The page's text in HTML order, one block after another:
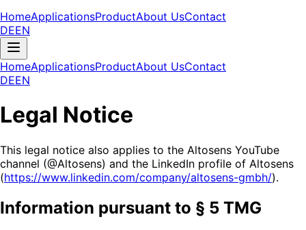
HomeApplicationsProductAbout UsContact
DEEN
HomeApplicationsProductAbout UsContact
DEEN
Legal Notice
This legal notice also applies to the Altosens YouTube
channel (@Altosens) and the LinkedIn profile of Altosens
(https://www.linkedin.com/company/altosens-gmbh/).
Information pursuant to § 5 TMG